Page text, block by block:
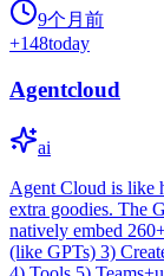
9个月前
+148today
Agentcloud
ai
Agent Cloud is like
extra goodies. The
natively embed
(like GPTs) 3)